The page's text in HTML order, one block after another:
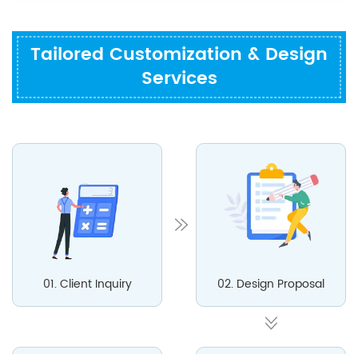
Tailored Customization & Design
Services
01. Client Inquiry 02. Design Proposal